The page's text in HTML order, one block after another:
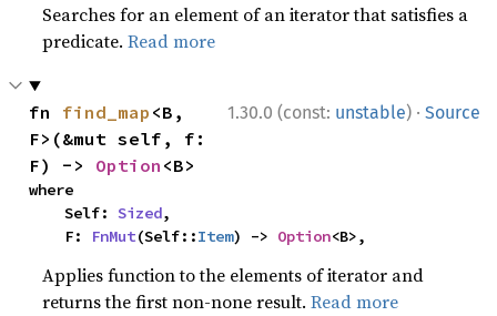
Searches for an element of an iterator that satisfies a
predicate.Read more
1.30.0 (const: unstable) · Source
fn find_map <B,
F>(&mut self, f:
F) -> Option <B>
where
    Self:
Sized,
    F:
FnMut(Self::Item) -> Option<B>,
Applies function to the elements of iterator and
returns the first non-none result.Read more